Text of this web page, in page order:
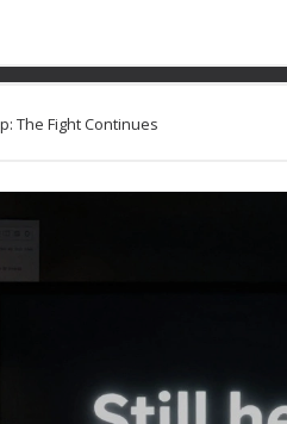
The Fight Continues